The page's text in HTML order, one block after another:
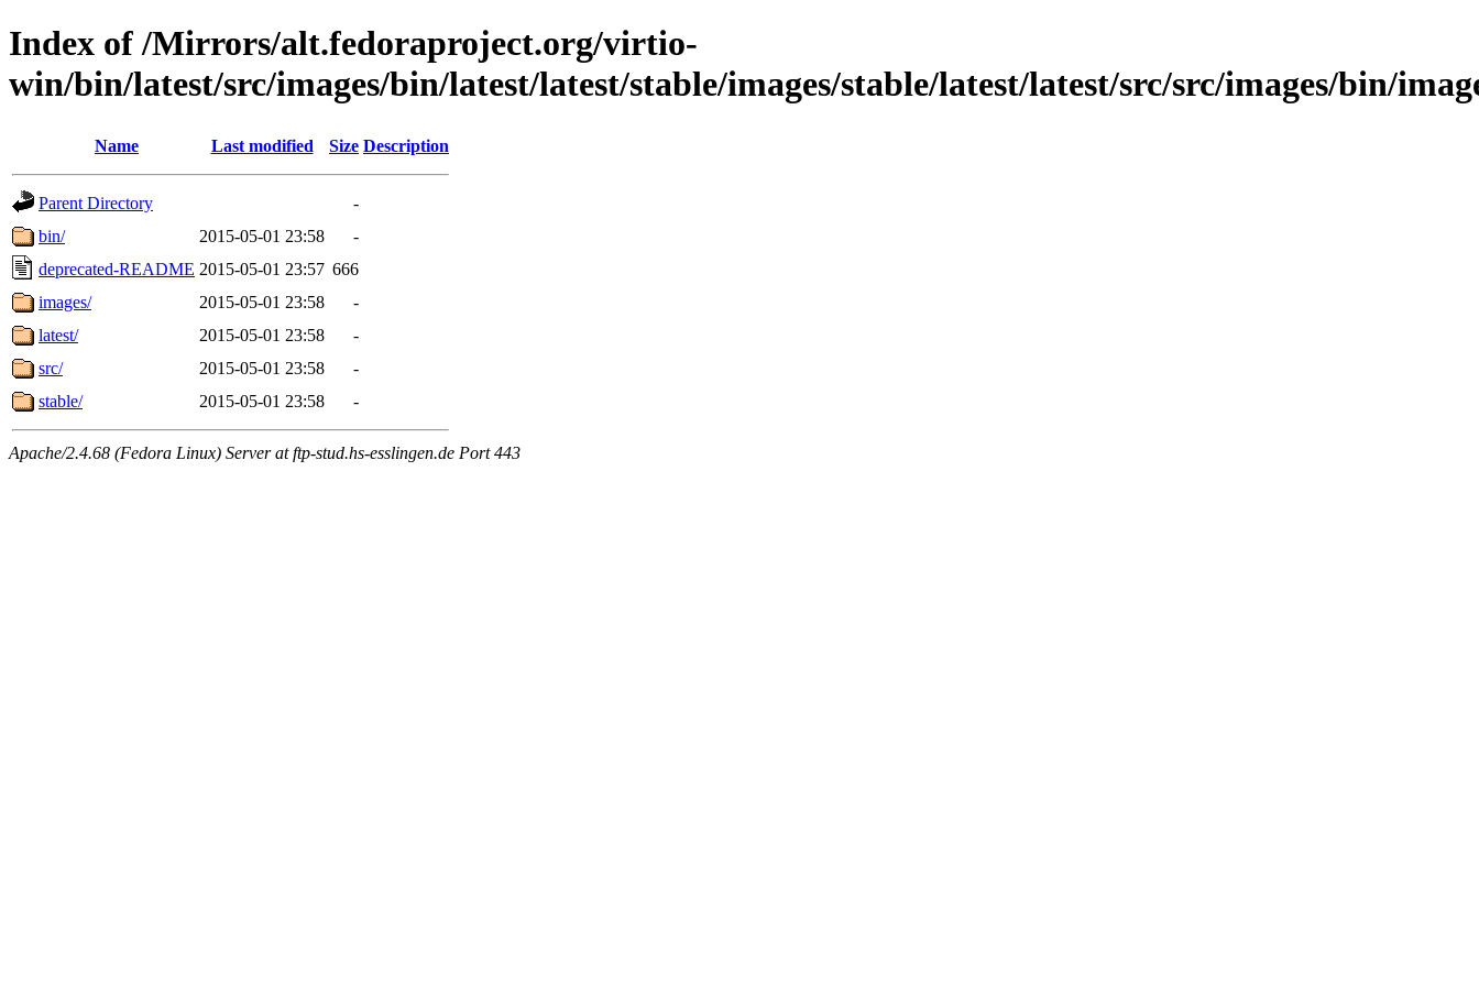
Index of /Mirrors/alt.fedoraproject.org/virtio-
win/bin/latest/src/images/bin/latest/latest/stable/images/stable/latest/latest/src/src/images/bin/
Name Last modified Size Description
Parent Directory
-
bin/
2015-05-01 23:58
-
deprecated-README 2015-05-01 23:57 666
images/
2015-05-01 23:58
-
latest/
2015-05-01 23:58
-
src/
2015-05-01 23:58
-
stable/
2015-05-01 23:58 -
Apache/2.4.68 (Fedora Linux) Server at ftp-stud.hs-esslingen.de Port 443